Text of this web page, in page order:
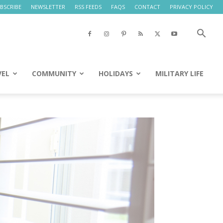
NEWSLETTER RSS FEEDS FAQS CONTACT PRIVACY POLICY
COMMUNITY HOLIDAYS MILITARY LIFE